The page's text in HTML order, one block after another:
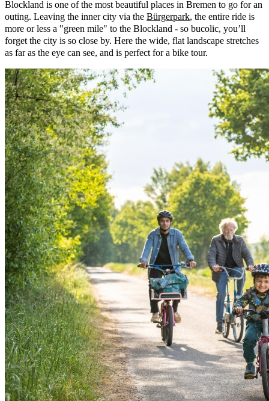
Blockland is one of the most beautiful places in Bremen to go for an
outing. Leaving the inner city via the Bürgerpark, the entire ride is
more or less a "green mile" to the Blockland - so bucolic, you’ll
forget the city is so close by. Here the wide, flat landscape stretches
as far as the eye can see, and is perfect for a bike tour.